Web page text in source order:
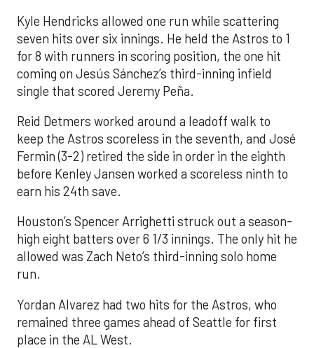
Kyle Hendricks allowed one run while scattering
seven hits over six innings. He held the Astros to 1
for 8 with runners in scoring position, the one hit
coming on Jesús Sánchez’s third-inning infield
single that scored Jeremy Peña.
Reid Detmers worked around a leadoff walk to
keep the Astros scoreless in the seventh, and José
Fermin (3-2) retired the side in order in the eighth
before Kenley Jansen worked a scoreless ninth to
earn his 24th save.
Houston’s Spencer Arrighetti struck out a season-
high eight batters over 6 1/3 innings. The only hit he
allowed was Zach Neto’s third-inning solo home
run.
Yordan Alvarez had two hits for the Astros, who
remained three games ahead of Seattle for first
place in the AL West.